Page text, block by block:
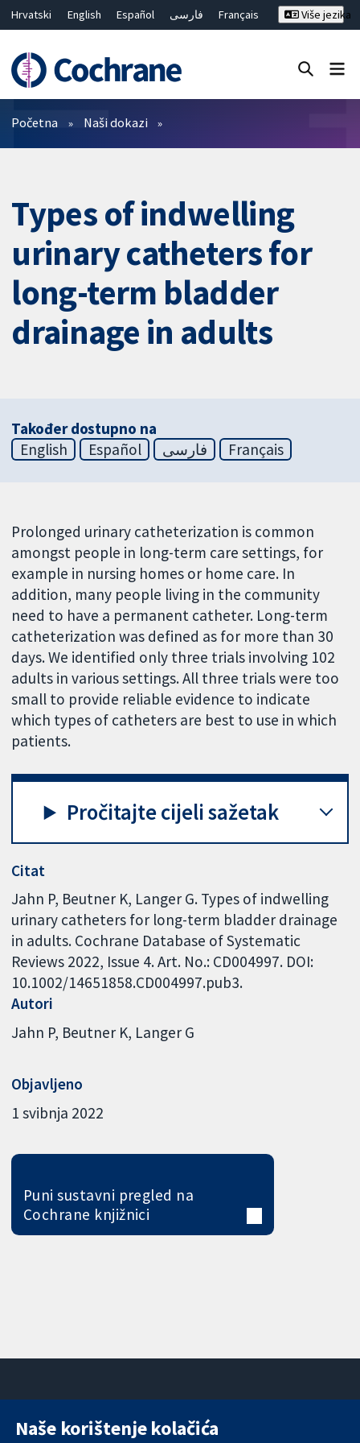
Hrvatski English Español فارسی
Français
繁體中文
简体中文
Više jezika
Prečistači
Početna Naši dokazi
Types of indwelling
urinary catheters for
long-term bladder
drainage in adults
Također dostupno na
English
Español فارسی Français
Prolonged urinary catheterization is common
amongst people in long-term care settings, for
example in nursing homes or home care. In
addition, many people living in the community
need to have a permanent catheter. Long-term
catheterization was defined as for more than 30
days. We identified only three trials involving 102
adults in various settings. All three trials were too
small to provide reliable evidence to indicate
which types of catheters are best to use in which
patients.
Pročitajte cijeli sažetak
Citat
Jahn P, Beutner K, Langer G. Types of indwelling
urinary catheters for long-term bladder drainage
in adults. Cochrane Database of Systematic
Reviews 2022, Issue 4. Art. No.: CD004997. DOI:
10.1002/14651858.CD004997.pub3.
Autori
Jahn P Beutner K Langer G
Objavljeno
1 svibnja 2022
Puni sustavni pregled na
Cochrane knjižnici
11-13 Cavendish
Naše korištenje kolačića